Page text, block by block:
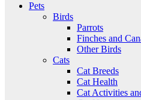
Pets
Birds
Parrots
Finches and
Other Birds
Cats
Cat Breeds
Cat Health
Cat Activities